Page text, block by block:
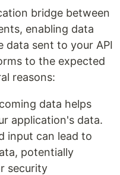
bridge between
enabling data
data sent to your API
to the expected
reasons:
data helps
application's data.
input can lead to
potentially
security